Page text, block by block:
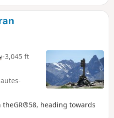
-3,045 ft
heading towards